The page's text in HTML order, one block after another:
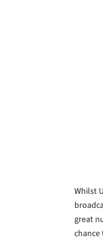
Whilst
great